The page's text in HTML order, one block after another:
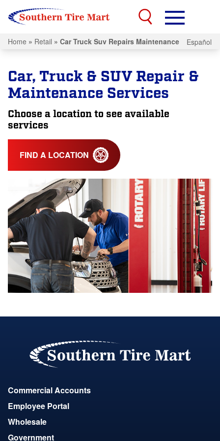
Home » Retail » Car Truck Suv Repairs Maintenance Español
Car, Truck & SUV Repair &
Maintenance Services
Choose a location to see available
services
FIND A LOCATION
Commercial Accounts
Employee Portal
Wholesale
Government